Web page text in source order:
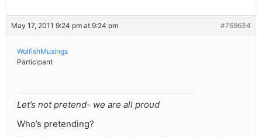
May 17, 2011 9:24 pm at 9:24 pm #769634
WolfishMusings
Participant
Let’s not pretend- we are all proud
Who’s pretending?